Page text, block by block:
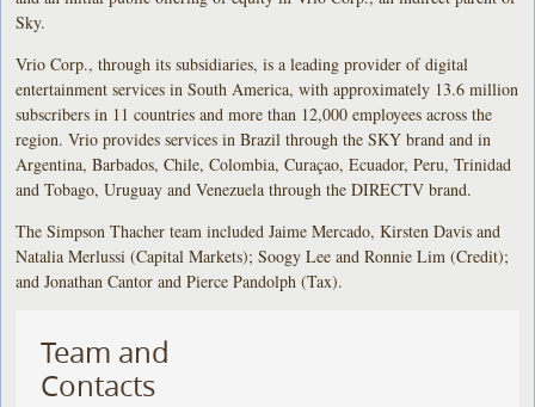
Sky.
Vrio Corp., through its subsidiaries, is a leading provider of digital
entertainment services in South America, with approximately 13.6 million
subscribers in 11 countries and more than 12,000 employees across the
region. Vrio provides services in Brazil through the SKY brand and in
Argentina, Barbados, Chile, Colombia, Curaçao, Ecuador, Peru, Trinidad
and Tobago, Uruguay and Venezuela through the DIRECTV brand.
The Simpson Thacher team included Jaime Mercado, Kirsten Davis and
Natalia Merlussi (Capital Markets); Soogy Lee and Ronnie Lim (Credit);
and Jonathan Cantor and Pierce Pandolph (Tax).
Team and
Contacts